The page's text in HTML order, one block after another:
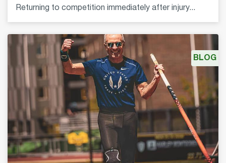
Returning to competition immediately after injury...
BLOG